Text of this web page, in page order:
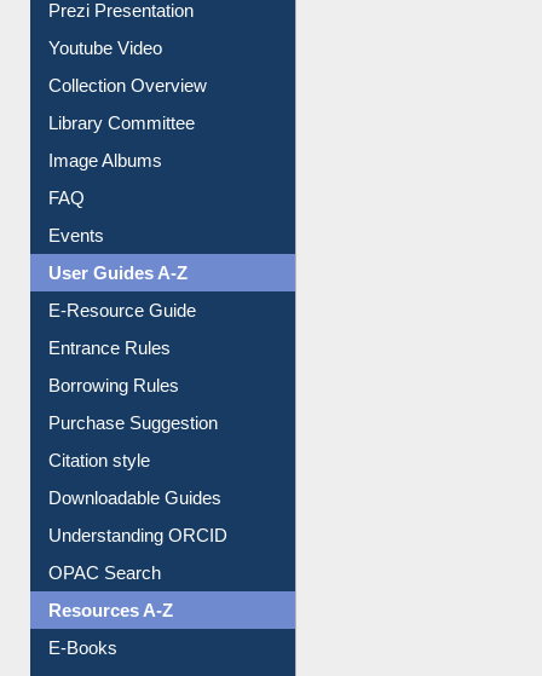
Prezi Presentation
Youtube Video
Collection Overview
Library Committee
Image Albums
FAQ
Events
User Guides A-Z
E-Resource Guide
Entrance Rules
Borrowing Rules
Purchase Suggestion
Citation style
Downloadable Guides
Understanding ORCID
OPAC Search
Resources A-Z
E-Books